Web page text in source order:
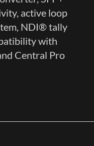
active loop
NDI® tally
with
Central Pro